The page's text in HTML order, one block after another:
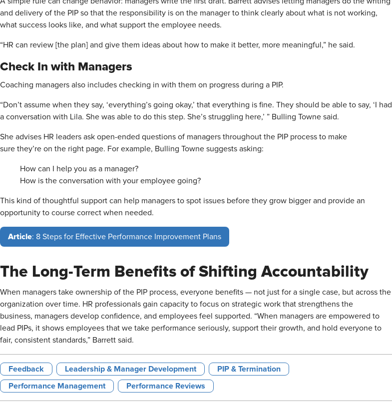
and delivery of the PIP so that the responsibility is on the manager to think clearly about what is not working,
what success looks like, and what support the employee needs.
“HR can review [the plan] and give them ideas about how to make it better, more meaningful,” he said.
Check In with Managers
Coaching managers also includes checking in with them on progress during a PIP.
“Don’t assume when they say, ‘everything’s going okay,’ that everything is fine. They should be able to say, ‘I had
a conversation with Lila. She was able to do this step. She’s struggling here,’ ” Bulling Towne said.
She advises HR leaders ask open-ended questions of managers throughout the PIP process to make
sure they’re on the right page. For example, Bulling Towne suggests asking:
How can I help you as a manager?
How is the conversation with your employee going?
This kind of thoughtful support can help managers to spot issues before they grow bigger and provide an
opportunity to course correct when needed.
Article: 8 Steps for Effective Performance Improvement Plans
The Long-Term Benefits of Shifting Accountability
When managers take ownership of the PIP process, everyone benefits — not just for a single case, but across the
organization over time. HR professionals gain capacity to focus on strategic work that strengthens the
business, managers develop confidence, and employees feel supported. “When managers are empowered to
lead PIPs, it shows employees that we take performance seriously, support their growth, and hold everyone to
fair, consistent standards,” Barrett said.
Feedback Leadership & Manager Development PIP & Termination
Performance Management Performance Reviews